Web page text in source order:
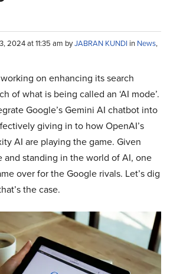
2024 at 11:35 am byJABRAN KUNDI in News,
on enhancing its search
of what is being called an ‘AI mode’.
Google’s Gemini AI chatbot into
giving in to how OpenAI’s
AI are playing the game. Given
and standing in the world of AI, one
over for the Google rivals. Let’s dig
the case.